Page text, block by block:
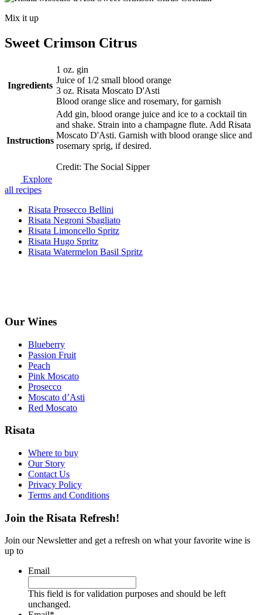
Mix it up
Sweet Crimson Citrus
Ingredients
1 oz. gin
Juice of 1/2 small blood orange
3 oz. Risata Moscato D'Asti
Blood orange slice and rosemary, for garnish
Instructions
Add gin, blood orange juice and ice to a cocktail tin
and shake. Strain into a champagne flute. Add Risata
Moscato D'Asti. Garnish with blood orange slice and
rosemary sprig, if desired.
Credit: The Social Sipper
Explore
all recipes
Risata Prosecco Bellini
Risata Negroni Sbagliato
Risata Limoncello Spritz
Risata Hugo Spritz
Risata Watermelon Basil Spritz
Our Wines
Blueberry
Passion Fruit
Peach
Pink Moscato
Prosecco
Moscato d’Asti
Red Moscato
Risata
Where to buy
Our Story
Contact Us
Privacy Policy
Terms and Conditions
Join the Risata Refresh!
Join our Newsletter and get a refresh on what your favorite wine is
up to
Email
This field is for validation purposes and should be left
unchanged.